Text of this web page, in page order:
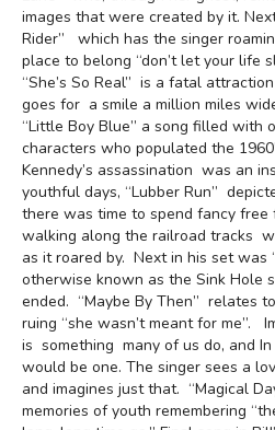
images that were created by it.
Rider” which has the singer
place to belong “don’t let your life
“She’s So Real” is a fatal
goes for a smile a million miles
“Little Boy Blue” a song filled with
characters who populated the
Kennedy’s assassination was an
youthful days, “Lubber Run”
there was time to spend fancy
walking along the railroad tracks
as it roared by. Next in his set was
otherwise known as the Sink Hole
ended. “Maybe By Then” relates
ruing “she wasn’t meant for me”.
is something many of us do, and In
would be one. The singer sees a
and imagines just that. “Magical
memories of youth remembering